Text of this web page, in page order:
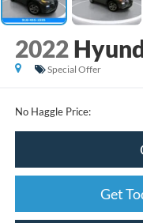
2022
Special Offer
No Haggle Price:
Get